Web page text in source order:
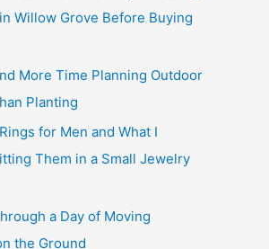
Willow Grove Before Buying
More Time Planning Outdoor
Planting
for Men and What I
Them in a Small Jewelry
a Day of Moving
the Ground